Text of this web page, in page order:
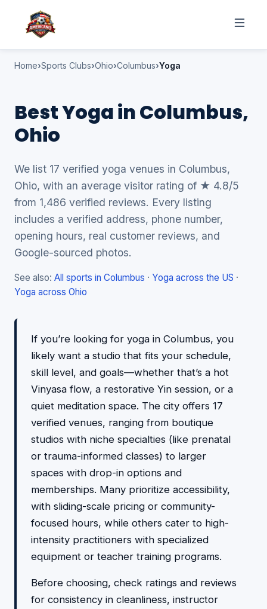
Home Sports Clubs Ohio Columbus Yoga
Best Yoga in Columbus,
Ohio
We list 17 verified yoga venues in Columbus,
Ohio, with an average visitor rating of ★ 4.8/5
from 1,486 verified reviews. Every listing
includes a verified address, phone number,
opening hours, real customer reviews, and
Google-sourced photos.
See also: All sports in Columbus · Yoga across the US ·
Yoga across Ohio
If you’re looking for yoga in Columbus, you
likely want a studio that fits your schedule,
skill level, and goals—whether that’s a hot
Vinyasa flow, a restorative Yin session, or a
quiet meditation space. The city offers 17
verified venues, ranging from boutique
studios with niche specialties (like prenatal
or trauma-informed classes) to larger
spaces with drop-in options and
memberships. Many prioritize accessibility,
with sliding-scale pricing or community-
focused hours, while others cater to high-
intensity practitioners with specialized
equipment or teacher training programs.
Before choosing, check ratings and reviews
for consistency in cleanliness, instructor